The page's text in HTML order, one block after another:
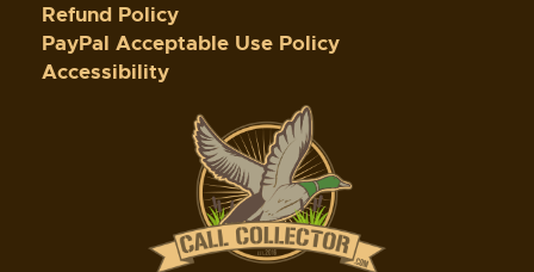
Refund Policy
PayPal Acceptable Use Policy
Accessibility